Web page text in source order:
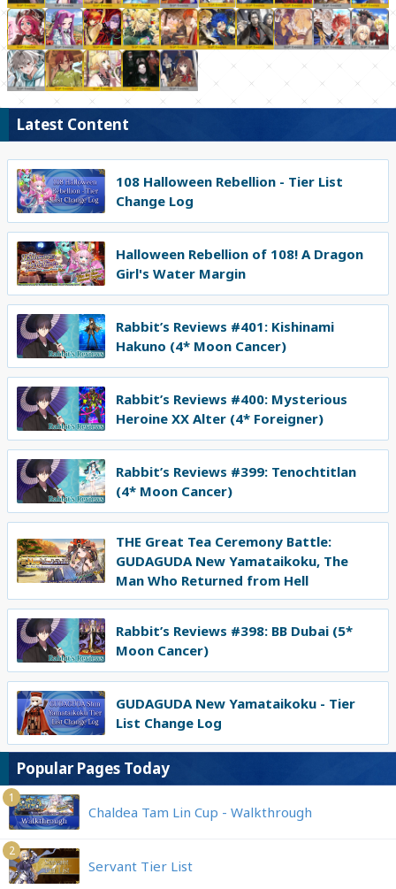
Latest Content
108 Halloween Rebellion - Tier List
Change Log
Halloween Rebellion of 108! A Dragon
Girl's Water Margin
Rabbit’s Reviews #401: Kishinami
Hakuno (4* Moon Cancer)
Rabbit’s Reviews #400: Mysterious
Heroine XX Alter (4* Foreigner)
Rabbit’s Reviews #399: Tenochtitlan
(4* Moon Cancer)
THE Great Tea Ceremony Battle:
GUDAGUDA New Yamataikoku, The
Man Who Returned from Hell
Rabbit’s Reviews #398: BB Dubai (5*
Moon Cancer)
GUDAGUDA New Yamataikoku - Tier
List Change Log
Popular Pages Today
1
Chaldea Tam Lin Cup - Walkthrough
2
Servant Tier List